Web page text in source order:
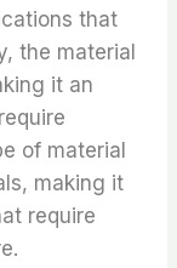
that
the material
it an
of material
making it
require